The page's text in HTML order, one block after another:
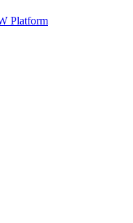
Platform